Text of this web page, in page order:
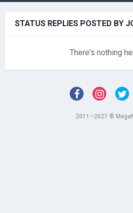
STATUS REPLIES POSTED BY
There's nothing
2011—2021 ©